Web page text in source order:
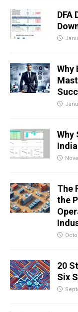
DFA
Why
Why
India
The
the
20
Six